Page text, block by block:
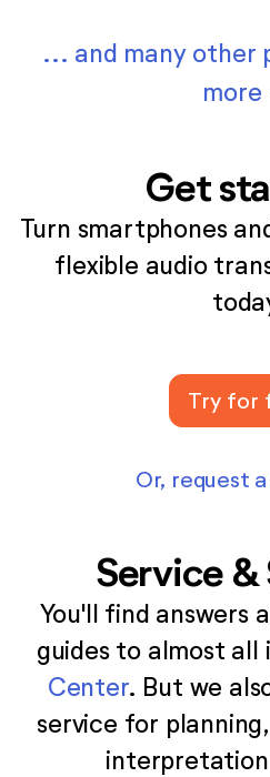
... and many other
more
Get
Turn smartphones
flexible audio
Try for
Or, request
Service
You'll find answers
guides to almost all
Center. But we
service for